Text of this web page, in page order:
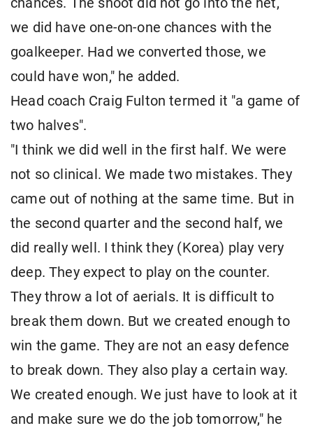
we did have one-on-one chances with the
goalkeeper. Had we converted those, we
could have won," he added.
Head coach Craig Fulton termed it "a game of
two halves".
"I think we did well in the first half. We were
not so clinical. We made two mistakes. They
came out of nothing at the same time. But in
the second quarter and the second half, we
did really well. I think they (Korea) play very
deep. They expect to play on the counter.
They throw a lot of aerials. It is difficult to
break them down. But we created enough to
win the game. They are not an easy defence
to break down. They also play a certain way.
We created enough. We just have to look at it
and make sure we do the job tomorrow," he